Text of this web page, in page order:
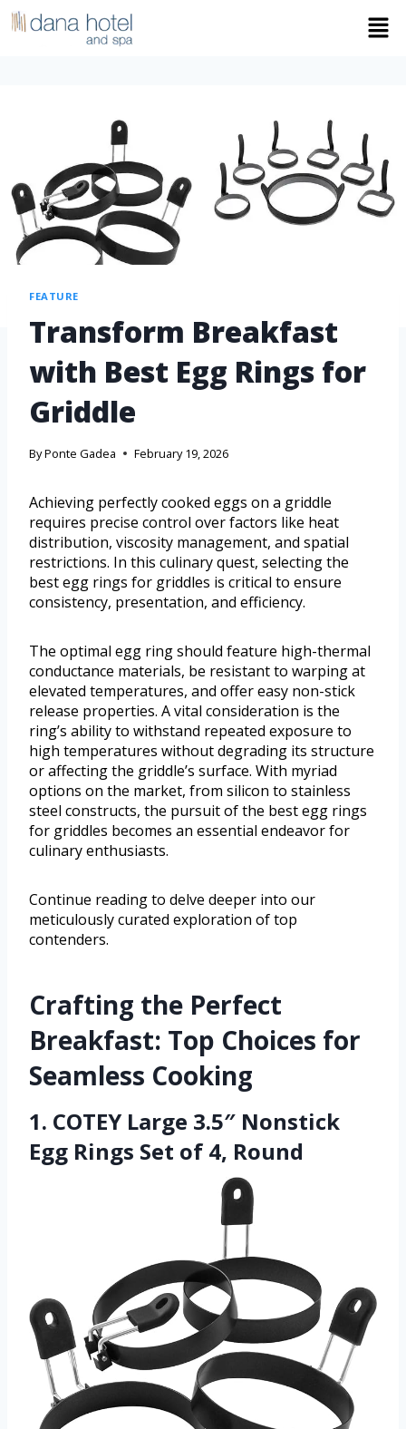
FEATURE
Transform Breakfast
with Best Egg Rings for
Griddle
ByPonte Gadea February 19, 2026
Achieving perfectly cooked eggs on a griddle
requires precise control over factors like heat
distribution, viscosity management, and spatial
restrictions. In this culinary quest, selecting the
best egg rings for griddles is critical to ensure
consistency, presentation, and efficiency.
The optimal egg ring should feature high-thermal
conductance materials, be resistant to warping at
elevated temperatures, and offer easy non-stick
release properties. A vital consideration is the
ring’s ability to withstand repeated exposure to
high temperatures without degrading its structure
or affecting the griddle’s surface. With myriad
options on the market, from silicon to stainless
steel constructs, the pursuit of the best egg rings
for griddles becomes an essential endeavor for
culinary enthusiasts.
Continue reading to delve deeper into our
meticulously curated exploration of top
contenders.
Crafting the Perfect
Breakfast: Top Choices for
Seamless Cooking
1. COTEY Large 3.5″ Nonstick
Egg Rings Set of 4, Round